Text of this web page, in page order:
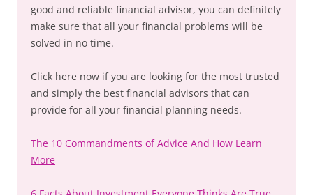
good and reliable financial advisor, you can definitely
make sure that all your financial problems will be
solved in no time.
Click here now if you are looking for the most trusted
and simply the best financial advisors that can
provide for all your financial planning needs.
The 10 Commandments of Advice And How Learn
More